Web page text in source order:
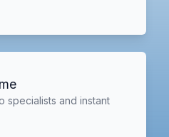
specialists and instant